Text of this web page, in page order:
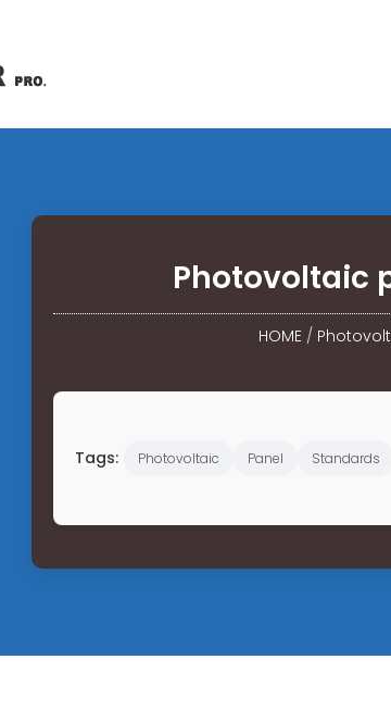
Photovoltaic
HOME /
Tags: Photovoltaic Panel Standards